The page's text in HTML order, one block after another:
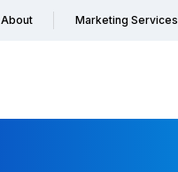
About Marketing Services